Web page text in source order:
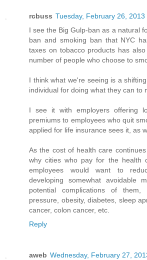
rcbuss Tuesday, February 26, 2013
I see the Big Gulp-ban as a natural
ban and smoking ban that NYC
taxes on tobacco products has
number of people who choose to
I think what we're seeing is a
individual for doing what they can to
I see it with employers offering
premiums to employees who quit
applied for life insurance sees it, as
As the cost of health care
why cities who pay for the health
employees would want to
developing somewhat avoidable
potential complications of
pressure, obesity, diabetes, sleep
cancer, colon cancer, etc.
Reply
aweb Wednesday, February 27,